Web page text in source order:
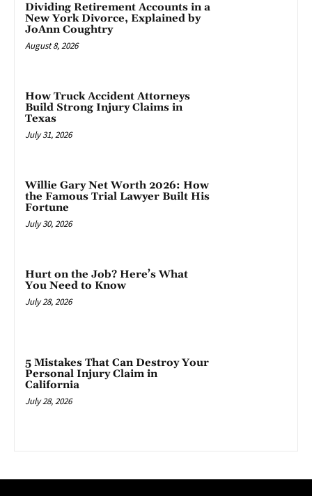
Dividing Retirement Accounts in a
New York Divorce, Explained by
JoAnn Coughtry
August 8, 2026
How Truck Accident Attorneys
Build Strong Injury Claims in
Texas
July 31, 2026
Willie Gary Net Worth 2026: How
the Famous Trial Lawyer Built His
Fortune
July 30, 2026
Hurt on the Job? Here’s What
You Need to Know
July 28, 2026
5 Mistakes That Can Destroy Your
Personal Injury Claim in
California
July 28, 2026